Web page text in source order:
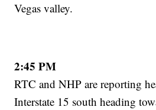
Vegas valley.
2:45 PM
RTC and NHP are reporting
Interstate 15 south heading